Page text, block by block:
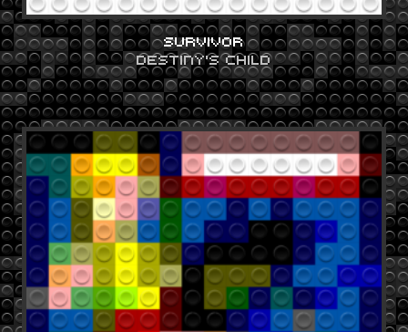
SURVIVOR
DESTINY'S CHILD